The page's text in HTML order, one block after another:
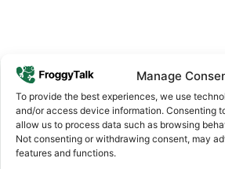
Manage
To provide the best experiences, we use
and/or access device information. Consenting
allow us to process data such as browsing
Not consenting or withdrawing consent, may
features and functions.
Why FroggyTalk
Why Use FroggyTalk
toSudan?